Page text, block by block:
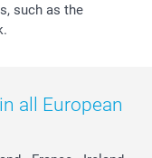
such as the
all European